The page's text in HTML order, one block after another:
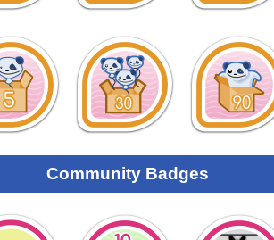
Community Badges